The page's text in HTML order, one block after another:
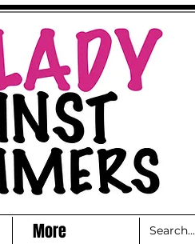
More